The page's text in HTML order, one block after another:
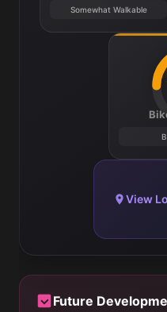
Somewhat Walkable
View
Future